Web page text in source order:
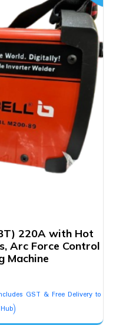
220A with Hot
Arc Force Control
Machine
GST & Free Delivery to